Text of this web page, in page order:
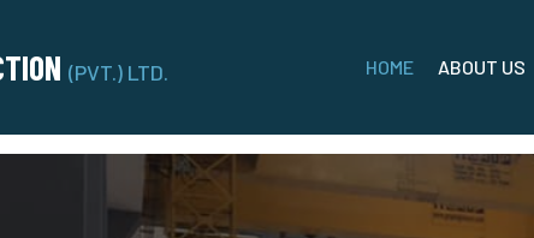
(PVT.) LTD. HOME ABOUT US